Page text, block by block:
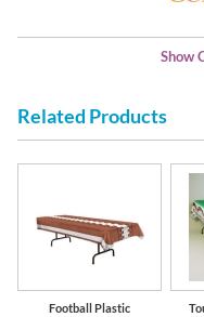
Show
Related Products
Football Plastic